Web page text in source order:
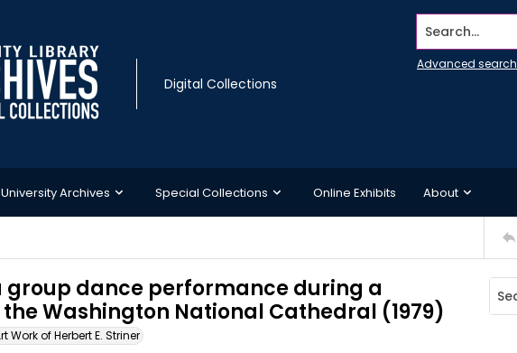
Digital Collections
Search...
Advanced search
University Archives Special Collections Online Exhibits About
group dance performance during a
Washington National Cathedral (1979)
of Herbert E. Striner